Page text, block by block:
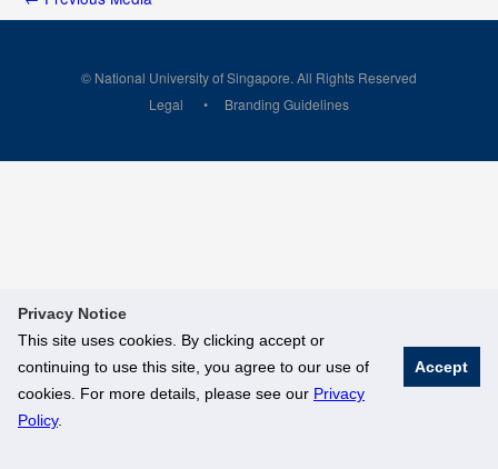
Privacy Notice
This site uses cookies. By clicking accept or
continuing to use this site, you agree to our use of
cookies. For more details, please see our Privacy
Policy.
Accept
© National University of Singapore. All Rights Reserved
Legal
Branding Guidelines